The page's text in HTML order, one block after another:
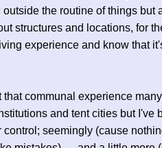
the routine of things but
structures and locations, for
experience and know that
that communal experience
and tent cities but I've
seemingly (cause